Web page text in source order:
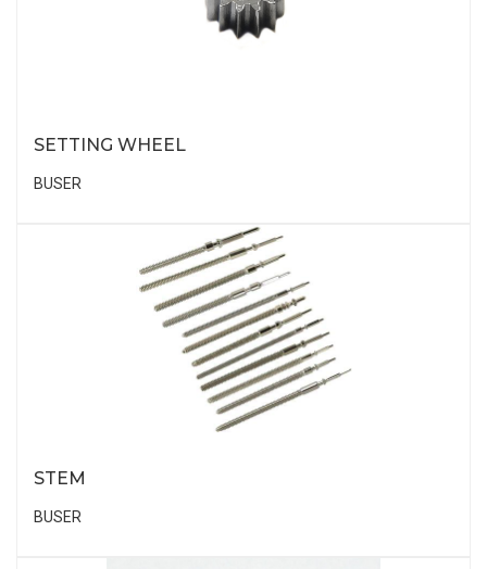
SETTING WHEEL
BUSER
STEM
BUSER